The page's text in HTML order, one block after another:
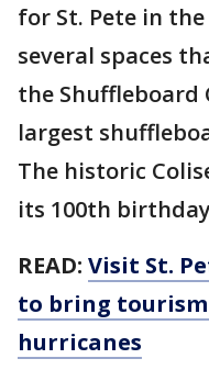
for St. Pete in
several spaces
the Shuffleboard
largest
The historic
its 100th
READ: Visit St.
to bring
hurricanes